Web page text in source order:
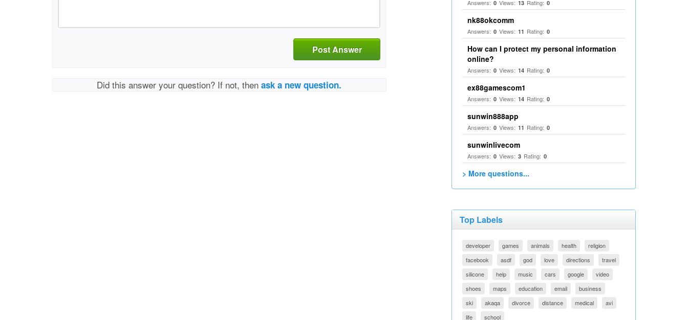
Post Answer
Did this answer your question? If not, thenask a new question.
Answers: 0 Views: 13 Rating: 0
nk88okcomm
Answers: 0 Views: 11 Rating: 0
How can I protect my personal information
online?
Answers: 0 Views: 14 Rating: 0
ex88gamescom1
Answers: 0 Views: 14 Rating: 0
sunwin888app
Answers: 0 Views: 11 Rating: 0
sunwinlivecom
Answers: 0 Views: 3 Rating: 0
> More questions...
Top Labels
developer games animals health
religion
facebook
asdf god love directions
travel
silicone
help music cars google
video
shoes
maps education email
business
ski
akaqa divorce distance medical
avi
life
school